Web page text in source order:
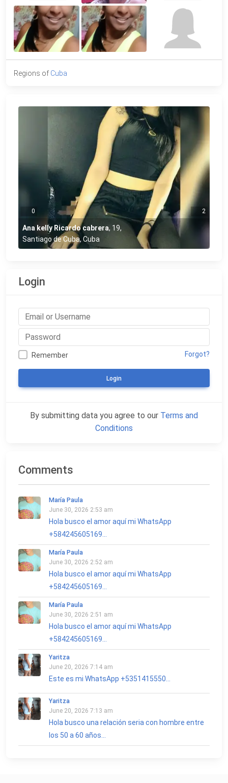
Regions of Cuba
0 2
Ana kelly Ricardo cabrera, 19,
Santiago de Cuba, Cuba
Login
Remember Forgot?
Login
By submitting data you agree to our Terms and
Conditions
Comments
María Paula
June 30, 2026 2:53 am
Hola busco el amor aquí mi WhatsApp
+584245605169...
María Paula
June 30, 2026 2:52 am
Hola busco el amor aquí mi WhatsApp
+584245605169...
María Paula
June 30, 2026 2:51 am
Hola busco el amor aquí mi WhatsApp
+584245605169...
Yaritza
June 20, 2026 7:14 am
Este es mi WhatsApp +5351415550...
Yaritza
June 20, 2026 7:13 am
Hola busco una relación seria con hombre entre
los 50 a 60 años...